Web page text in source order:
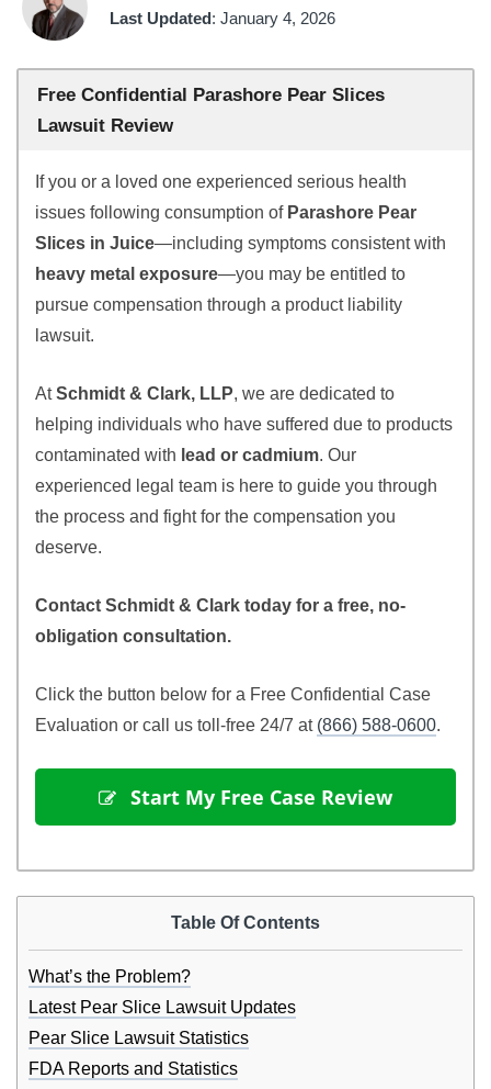
Last Updated: January 4, 2026
Free Confidential Parashore Pear Slices
Lawsuit Review
If you or a loved one experienced serious health
issues following consumption of Parashore Pear
Slices in Juice—including symptoms consistent with
heavy metal exposure—you may be entitled to
pursue compensation through a product liability
lawsuit.
AtSchmidt & Clark, LLP, we are dedicated to
helping individuals who have suffered due to products
contaminated with lead or cadmium. Our
experienced legal team is here to guide you through
the process and fight for the compensation you
deserve.
Contact Schmidt & Clark today for a free, no-
obligation consultation.
Click the button below for a Free Confidential Case
Evaluation or call us toll-free 24/7 at (866) 588-0600.
Start My Free Case Review
Table Of Contents
What’s the Problem?
Latest Pear Slice Lawsuit Updates
Pear Slice Lawsuit Statistics
FDA Reports and Statistics